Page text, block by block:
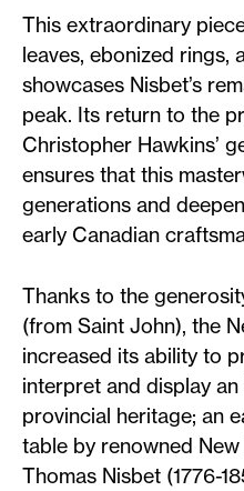
This extraordinary
leaves, ebonized
showcases Nisbet’s
peak. Its return to the
Christopher Hawkins’
ensures that this
generations and
early Canadian
Thanks to the
(from Saint John), the
increased its ability to
interpret and display
provincial heritage; an
table by renowned
Thomas Nisbet (1776-